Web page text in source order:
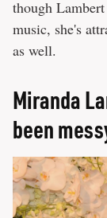
though
music, she's
as well.
Miranda
been